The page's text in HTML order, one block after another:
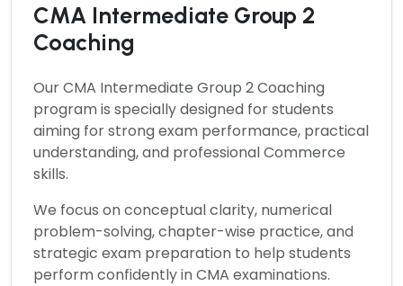
CMA Intermediate Group 2
Coaching
OurCMA Intermediate Group 2 Coaching
program is specially designed for students
aiming for strong exam performance, practical
understanding, and professional Commerce
skills.
We focus on conceptual clarity, numerical
problem-solving, chapter-wise practice, and
strategic exam preparation to help students
perform confidently in CMA examinations.